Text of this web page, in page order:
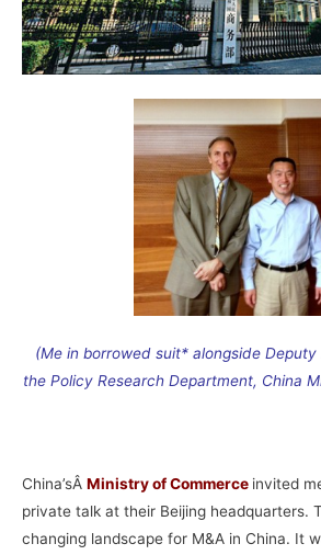
(Me in borrowed suit* alongside
the Policy Research Department, China
China’sÂ Ministry of Commerce invited
private talk at their Beijing headquarters.
changing landscape for M&A in China. It